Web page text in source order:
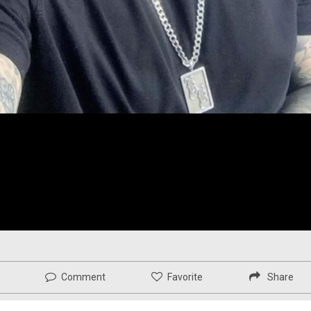
Comment Favorite Share